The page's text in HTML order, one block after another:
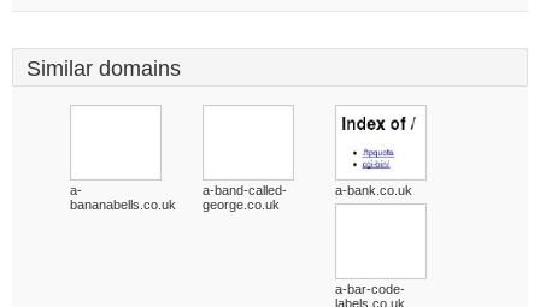
Similar domains
a-
bananabells.co.uk
a-band-called-
george.co.uk
a-bank.co.uk
a-bar-code-
labels.co.uk